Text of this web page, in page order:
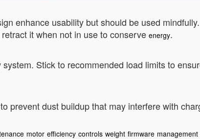
enhance usability but should be used
it when not in use to conserve energy.
Stick to recommended load limits to
prevent dust buildup that may interfere with
motor efficiency controls weight firmware management